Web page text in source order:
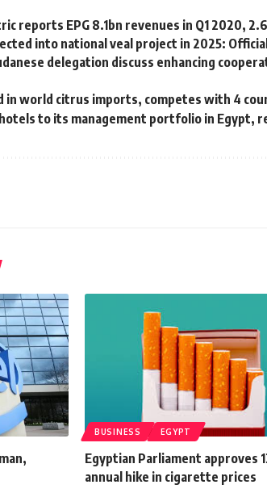
reports EPG 8.1bn revenues in Q1 2020,
into national veal project in 2025: Official
delegation discuss enhancing
in world citrus imports, competes with 4
to its management portfolio in Egypt,
BUSINESS EGYPT
Egyptian Parliament approves
annual hike in cigarette prices